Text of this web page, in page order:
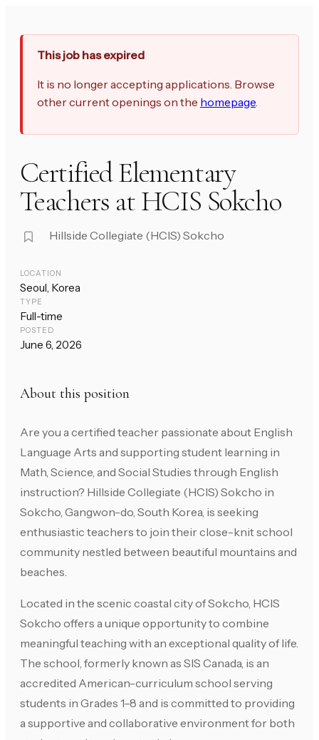
This job has expired
It is no longer accepting applications. Browse
other current openings on the homepage.
Certified Elementary
Teachers at HCIS Sokcho
Hillside Collegiate (HCIS) Sokcho
LOCATION
Seoul, Korea
TYPE
Full-time
POSTED
June 6, 2026
About this position
Are you a certified teacher passionate about English
Language Arts and supporting student learning in
Math, Science, and Social Studies through English
instruction? Hillside Collegiate (HCIS) Sokcho in
Sokcho, Gangwon-do, South Korea, is seeking
enthusiastic teachers to join their close-knit school
community nestled between beautiful mountains and
beaches.
Located in the scenic coastal city of Sokcho, HCIS
Sokcho offers a unique opportunity to combine
meaningful teaching with an exceptional quality of life.
The school, formerly known as SIS Canada, is an
accredited American-curriculum school serving
students in Grades 1–8 and is committed to providing
a supportive and collaborative environment for both